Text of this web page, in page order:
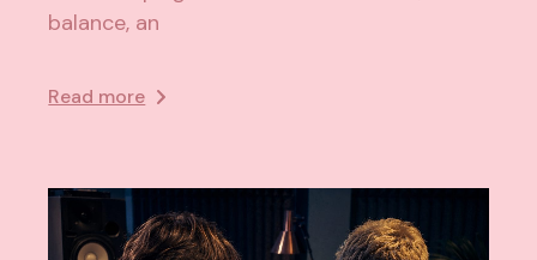
balance, an
Read more